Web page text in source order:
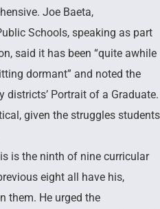
Joe Baeta,
Schools, speaking as part
said it has been “quite awhile
dormant” and noted the
Portrait of a Graduate.
given the struggles students
is the ninth of nine curricular
eight all have his,
them. He urged the